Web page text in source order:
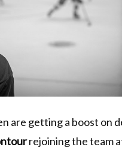
are getting a boost on
rejoining the team